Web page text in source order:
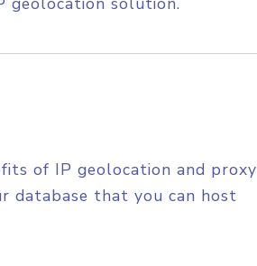
of IP geolocation and proxy
database that you can host